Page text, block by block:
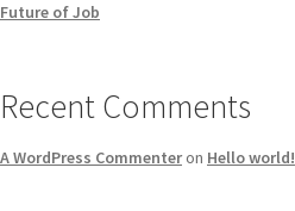
Future of Job
Recent Comments
A WordPress Commenteron Hello world!